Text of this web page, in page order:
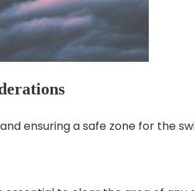
ensuring a safe zone for the